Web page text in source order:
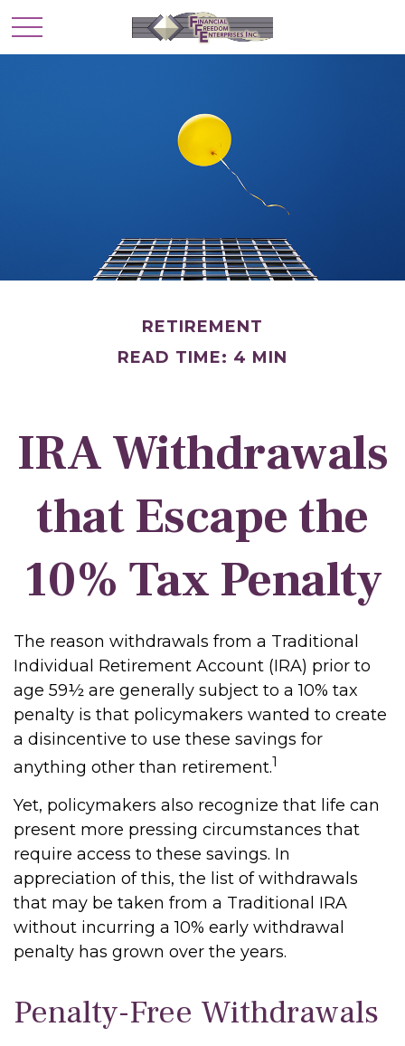
RETIREMENT
READ TIME: 4 MIN
IRA Withdrawals
that Escape the
10% Tax Penalty
The reason withdrawals from a Traditional
Individual Retirement Account (IRA) prior to
age 59½ are generally subject to a 10% tax
penalty is that policymakers wanted to create
a disincentive to use these savings for
anything other than retirement.1
Yet, policymakers also recognize that life can
present more pressing circumstances that
require access to these savings. In
appreciation of this, the list of withdrawals
that may be taken from a Traditional IRA
without incurring a 10% early withdrawal
penalty has grown over the years.
Penalty-Free Withdrawals